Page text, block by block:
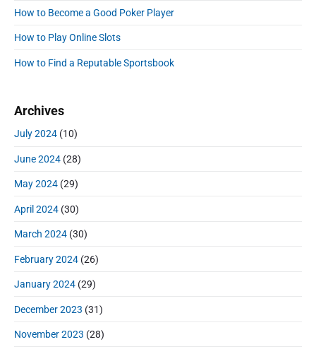
:
d
b
a
:
How to Become a Good Poker Player
How to Play Online Slots
How to Find a Reputable Sportsbook
Archives
July 2024 (10)
June 2024 (28)
May 2024 (29)
April 2024 (30)
March 2024 (30)
February 2024 (26)
January 2024 (29)
December 2023 (31)
November 2023 (28)